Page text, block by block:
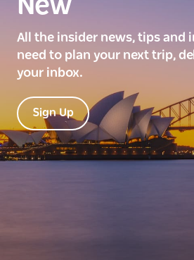
New
All the insider news, tips and
need to plan your next trip,
your inbox.
Sign Up